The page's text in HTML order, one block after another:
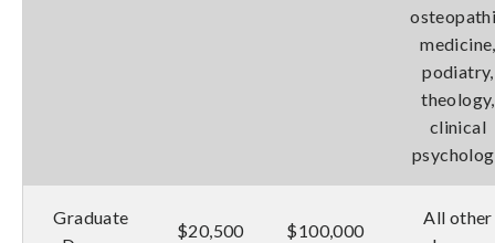
medicine,
podiatry,
theology,
clinical
Graduate
$20,500 $100,000
All other